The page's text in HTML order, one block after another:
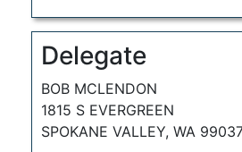
Delegate
BOB MCLENDON
1815 S EVERGREEN
SPOKANE VALLEY, WA